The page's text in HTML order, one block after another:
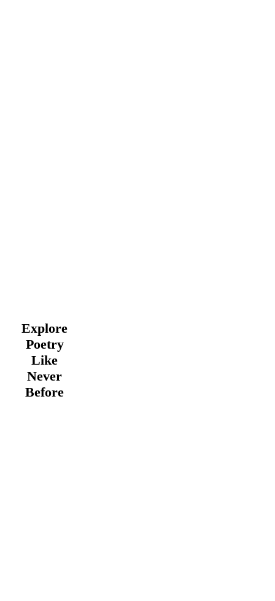
Explore
Poetry
Like
Never
Before